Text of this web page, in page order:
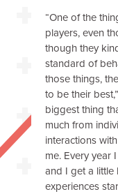
“One of the
players, even
though they
standard of
those things,
to be their
biggest thing
much from
interactions
me. Every year
and I get a little
experiences